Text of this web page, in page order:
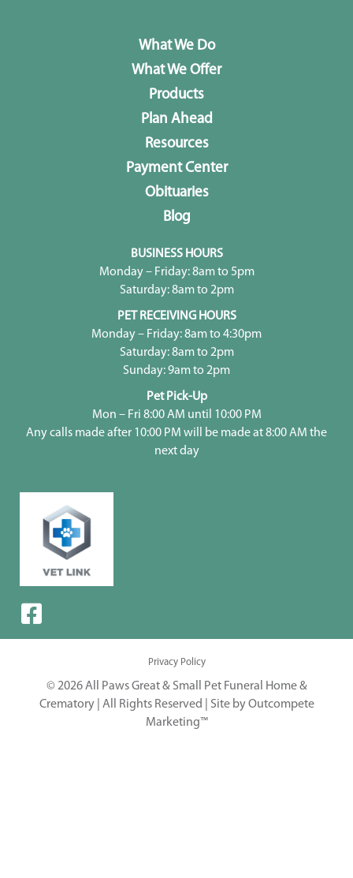
What We Do
What We Offer
Products
Plan Ahead
Resources
Payment Center
Obituaries
Blog
BUSINESS HOURS
Monday – Friday: 8am to 5pm
Saturday: 8am to 2pm
PET RECEIVING HOURS
Monday – Friday: 8am to 4:30pm
Saturday: 8am to 2pm
Sunday: 9am to 2pm
Pet Pick-Up
Mon – Fri 8:00 AM until 10:00 PM
Any calls made after 10:00 PM will be made at 8:00 AM the
next day
Privacy Policy
© 2026 All Paws Great & Small Pet Funeral Home &
Crematory | All Rights Reserved | Site by Outcompete
Marketing™